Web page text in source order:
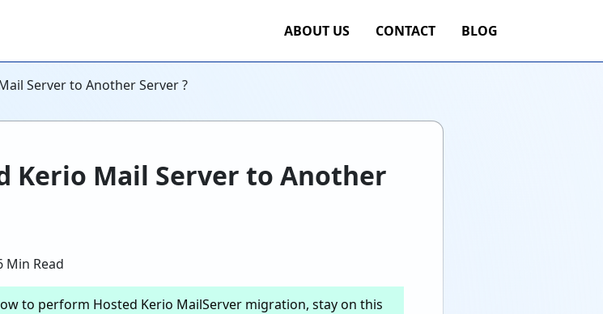
ABOUT US CONTACT BLOG
Server to Another Server ?
Kerio Mail Server to Another
Min Read
to perform Hosted Kerio MailServer migration, stay on this